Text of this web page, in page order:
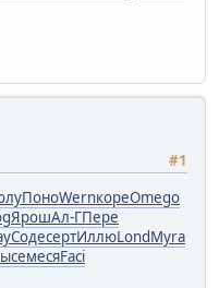
#1
ПоноWernкореOmegо
ЯрошАл-ГПере
СодесертИллюLondMyra
месяFaci